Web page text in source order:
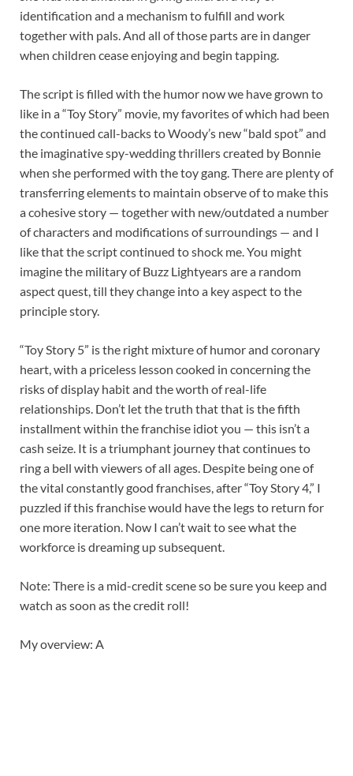
identification and a mechanism to fulfill and work
together with pals. And all of those parts are in danger
when children cease enjoying and begin tapping.
The script is filled with the humor now we have grown to
like in a “Toy Story” movie, my favorites of which had been
the continued call-backs to Woody’s new “bald spot” and
the imaginative spy-wedding thrillers created by Bonnie
when she performed with the toy gang. There are plenty of
transferring elements to maintain observe of to make this
a cohesive story — together with new/outdated a number
of characters and modifications of surroundings — and I
like that the script continued to shock me. You might
imagine the military of Buzz Lightyears are a random
aspect quest, till they change into a key aspect to the
principle story.
“Toy Story 5” is the right mixture of humor and coronary
heart, with a priceless lesson cooked in concerning the
risks of display habit and the worth of real-life
relationships. Don’t let the truth that that is the fifth
installment within the franchise idiot you — this isn’t a
cash seize. It is a triumphant journey that continues to
ring a bell with viewers of all ages. Despite being one of
the vital constantly good franchises, after “Toy Story 4,” I
puzzled if this franchise would have the legs to return for
one more iteration. Now I can’t wait to see what the
workforce is dreaming up subsequent.
Note: There is a mid-credit scene so be sure you keep and
watch as soon as the credit roll!
My overview: A